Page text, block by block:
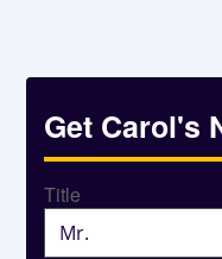
Get Carol's
Title